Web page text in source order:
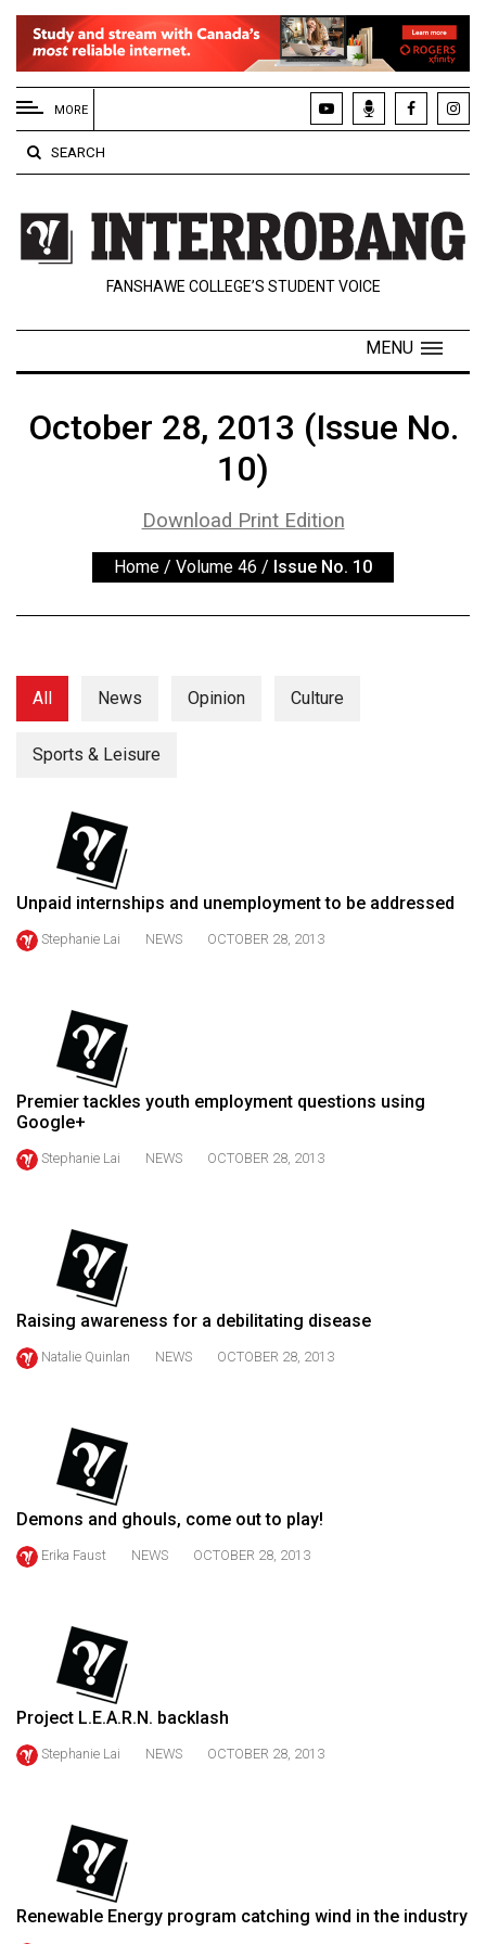
EXTENDED
MENU
About
Us
Policies
Contact
Navigator
Exclusives
Volume
(2024/25)
Volume
56
Volume
(2022/23)
Volume
Volume
(2020/21)
Volume
52
Volume
(2018/19)
50
Volume
(2016/17)
Volume
Volume
(2014/15)
Volume
Volume
(2012/13)
MORE
SEARCH
FANSHAWE COLLEGE’S STUDENT VOICE
MENU
October 28, 2013 (Issue No.
10)
Download Print Edition
Home / Volume 46 / Issue No. 10
All News Opinion Culture
Sports & Leisure
Unpaid internships and unemployment to be addressed
Stephanie Lai NEWS OCTOBER 28, 2013
Premier tackles youth employment questions using
Google+
Stephanie Lai NEWS OCTOBER 28, 2013
Raising awareness for a debilitating disease
Natalie Quinlan NEWS OCTOBER 28, 2013
Demons and ghouls, come out to play!
Erika Faust NEWS OCTOBER 28, 2013
Project L.E.A.R.N. backlash
Stephanie Lai NEWS OCTOBER 28, 2013
Renewable Energy program catching wind in the industry